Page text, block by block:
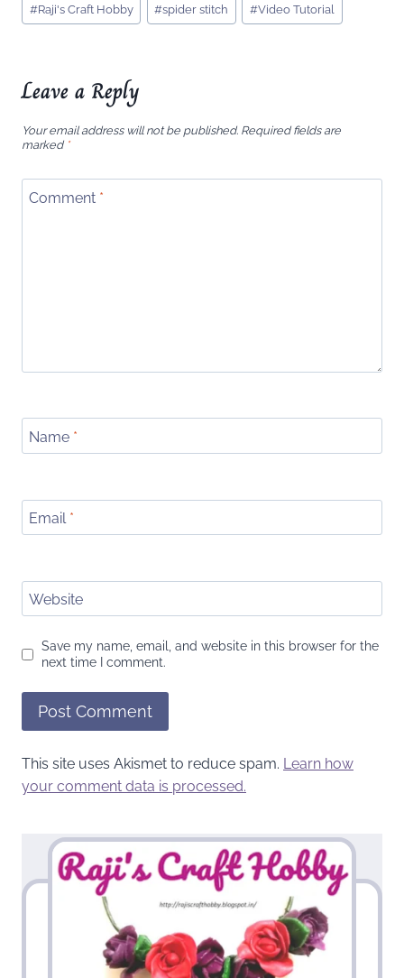
#Raji's Craft Hobby #spider stitch #Video Tutorial
Leave a Reply
Your email address will not be published. Required fields are
marked *
Comment *
Name *
Email *
Website
Save my name, email, and website in this browser for the
next time I comment.
This site uses Akismet to reduce spam. Learn how
your comment data is processed.